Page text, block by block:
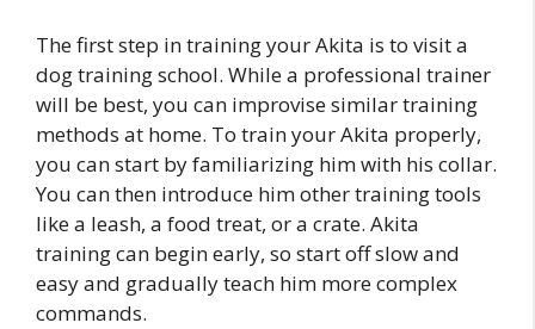
The first step in training your Akita is to visit a
dog training school. While a professional trainer
will be best, you can improvise similar training
methods at home. To train your Akita properly,
you can start by familiarizing him with his collar.
You can then introduce him other training tools
like a leash, a food treat, or a crate. Akita
training can begin early, so start off slow and
easy and gradually teach him more complex
commands.